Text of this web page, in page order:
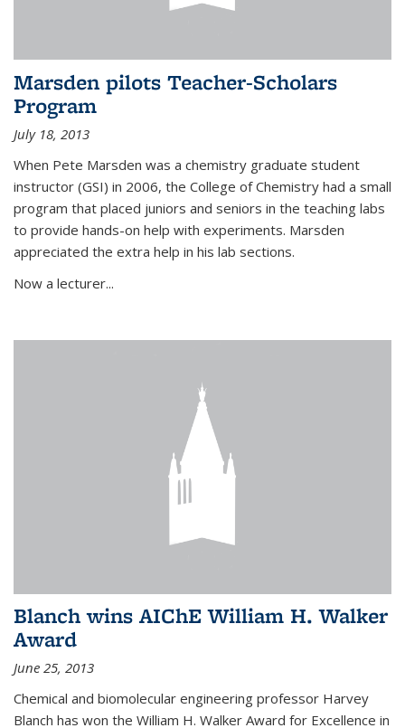
Marsden pilots Teacher-Scholars
Program
July 18, 2013
When Pete Marsden was a chemistry graduate student
instructor (GSI) in 2006, the College of Chemistry had a small
program that placed juniors and seniors in the teaching labs
to provide hands-on help with experiments. Marsden
appreciated the extra help in his lab sections.
Now a lecturer...
Blanch wins AIChE William H. Walker
Award
June 25, 2013
Chemical and biomolecular engineering professor Harvey
Blanch has won the William H. Walker Award for Excellence in